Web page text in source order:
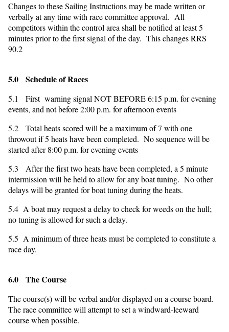
Changes to these Sailing Instructions may be made written or
verbally at any time with race committee approval. All
competitors within the control area shall be notified at least 5
minutes prior to the first signal of the day. This changes RRS
90.2
5.0 Schedule of Races
5.1 First warning signal NOT BEFORE 6:15 p.m. for evening
events, and not before 2:00 p.m. for afternoon events
5.2 Total heats scored will be a maximum of 7 with one
throwout if 5 heats have been completed. No sequence will be
started after 8:00 p.m. for evening events
5.3 After the first two heats have been completed, a 5 minute
intermission will be held to allow for any boat tuning. No other
delays will be granted for boat tuning during the heats.
5.4 A boat may request a delay to check for weeds on the hull;
no tuning is allowed for such a delay.
5.5 A minimum of three heats must be completed to constitute a
race day.
6.0 The Course
The course(s) will be verbal and/or displayed on a course board.
The race committee will attempt to set a windward-leeward
course when possible.